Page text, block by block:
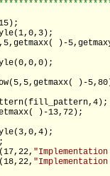
)-
)-
)-13,72);